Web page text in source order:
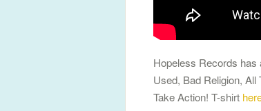
Hopeless Records has
Used, Bad Religion,
Take Action! T-shirt